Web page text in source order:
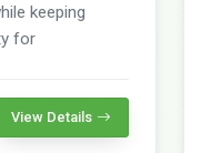
keeping
for
View Details